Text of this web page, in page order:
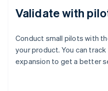
Validate with
Conduct small pilots with
your product. You can
expansion to get a better